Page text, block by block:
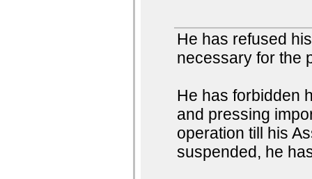
He has refused
necessary for the
He has forbidden
and pressing
operation till his
suspended, he